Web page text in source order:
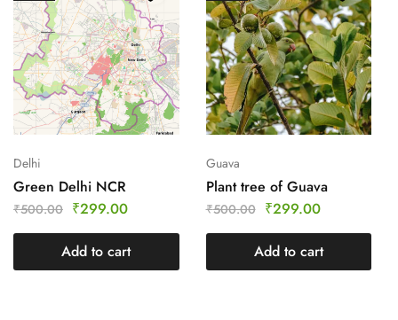
Delhi
Green Delhi NCR
₹500.00 ₹299.00
Add to cart
Guava
Plant tree of Guava
₹500.00 ₹299.00
Add to cart